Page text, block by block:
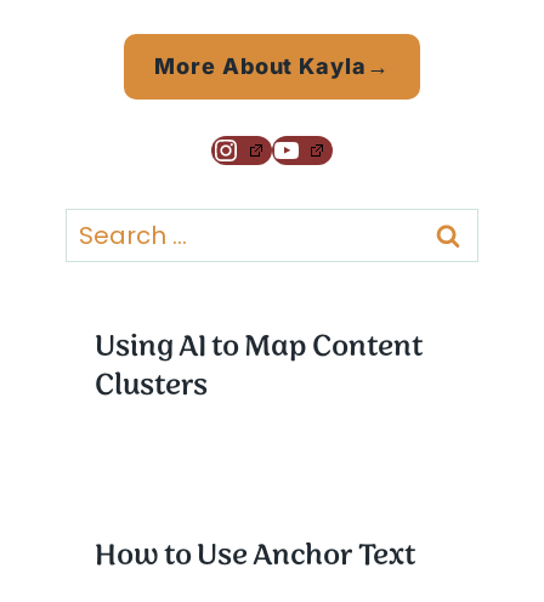
More About Kayla→
Instagram
YouTube
Search
for:
Using AI to Map Content
Clusters
How to Use Anchor Text